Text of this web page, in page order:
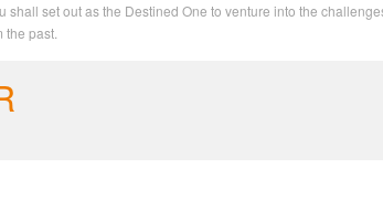
set out as the Destined One to venture into the
past.